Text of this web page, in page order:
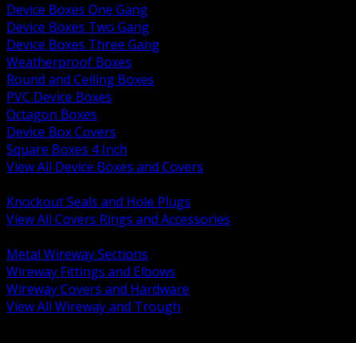
Device Boxes One Gang
Device Boxes Two Gang
Device Boxes Three Gang
Weatherproof Boxes
Round and Ceiling Boxes
PVC Device Boxes
Octagon Boxes
Device Box Covers
Square Boxes 4 Inch
View All Device Boxes and Covers
Knockout Seals and Hole Plugs
View All Covers Rings and Accessories
Metal Wireway Sections
Wireway Fittings and Elbows
Wireway Covers and Hardware
View All Wireway and Trough